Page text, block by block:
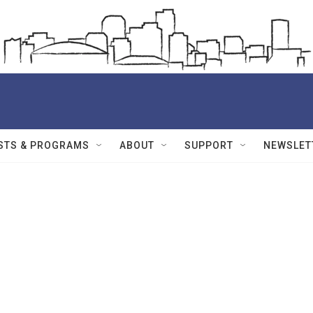
& PROGRAMS ABOUT SUPPORT